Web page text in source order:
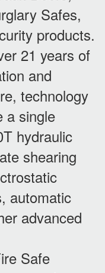
Safes,
products.
21 years of
and
technology
a single
hydraulic
shearing
automatic
advanced
Safe